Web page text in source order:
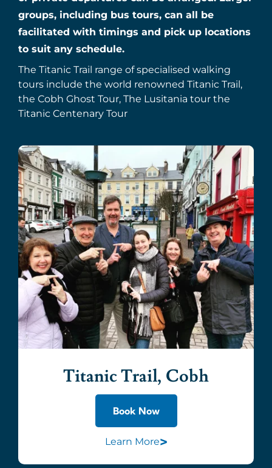
groups, including bus tours, can all be
facilitated with timings and pick up locations
to suit any schedule.
The Titanic Trail range of specialised walking
tours include the world renowned Titanic Trail,
the Cobh Ghost Tour, The Lusitania tour the
Titanic Centenary Tour
Titanic Trail, Cobh
Book Now
Learn More>